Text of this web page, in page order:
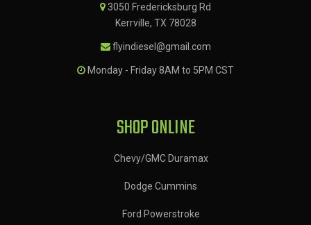
3050 Fredericksburg Rd
Kerrville, TX 78028
flyindiesel@gmail.com
Monday - Friday 8AM to 5PM CST
SHOP ONLINE
Chevy/GMC Duramax
Dodge Cummins
Ford Powerstroke